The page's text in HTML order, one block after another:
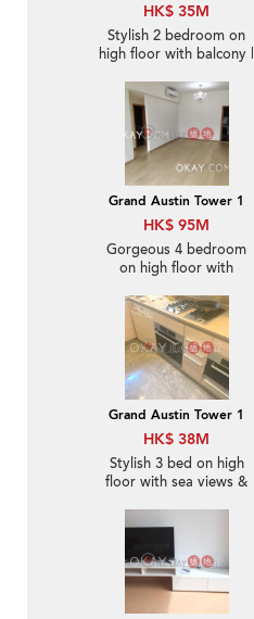
HK$ 35M
Stylish 2 bedroom on
high floor with balcony |
Grand Austin Tower 1
HK$ 95M
Gorgeous 4 bedroom
on high floor with
Sale
Grand Austin Tower 1
HK$ 38M
Stylish 3 bed on high
floor with sea views &